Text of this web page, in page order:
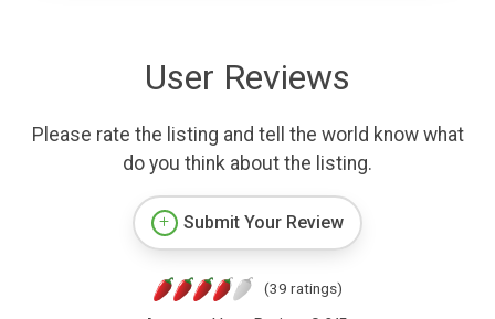
User Reviews
Please rate the listing and tell the world know what
do you think about the listing.
Submit Your Review
(39 ratings)